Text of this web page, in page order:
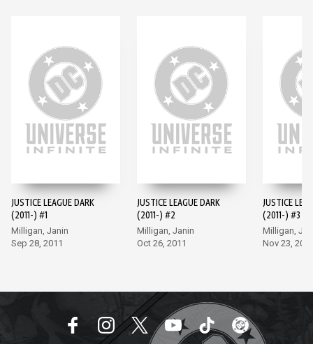
JUSTICE LEAGUE DARK
(2011-) #1
Milligan, Janin
Sep 28, 2011
JUSTICE LEAGUE DARK
(2011-) #2
Milligan, Janin
Oct 26, 2011
JUSTICE
(2011-) #3
Milligan,
Nov 23,